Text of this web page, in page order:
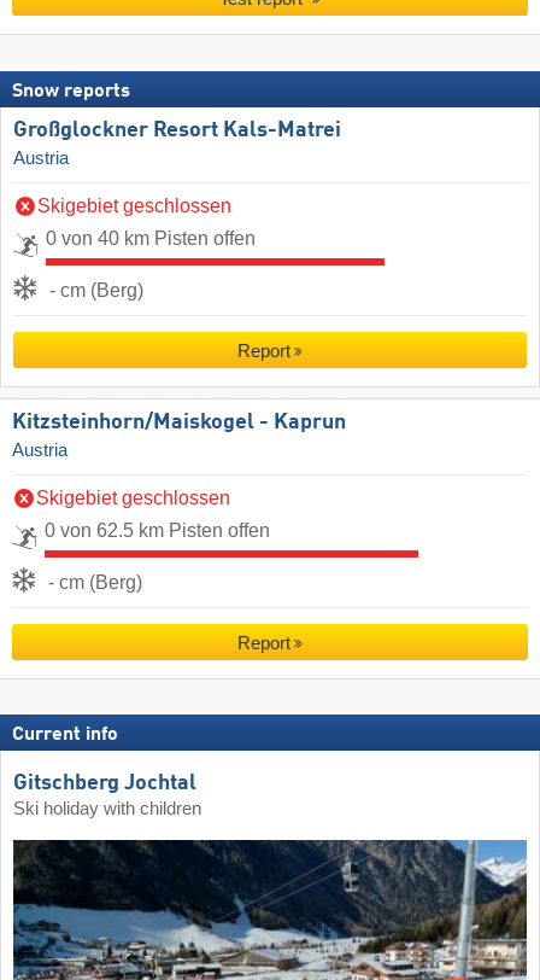
Snow reports
Großglockner Resort Kals-Matrei
Austria
Skigebiet geschlossen
0 von 40 km Pisten offen
- cm (Berg)
Report
Kitzsteinhorn/​Maiskogel - Kaprun
Austria
Skigebiet geschlossen
0 von 62.5 km Pisten offen
- cm (Berg)
Report
Current info
Gitschberg Jochtal
Ski holiday with children